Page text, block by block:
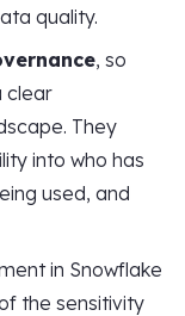
quality.
, so
clear
They
into who has
used, and
in Snowflake
the sensitivity